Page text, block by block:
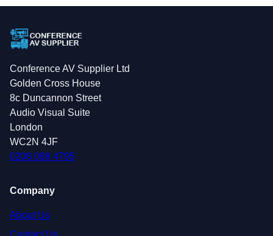
Conference AV Supplier Ltd
Golden Cross House
8c Duncannon Street
Audio Visual Suite
London
WC2N 4JF
0208 088 4795
Company
About Us